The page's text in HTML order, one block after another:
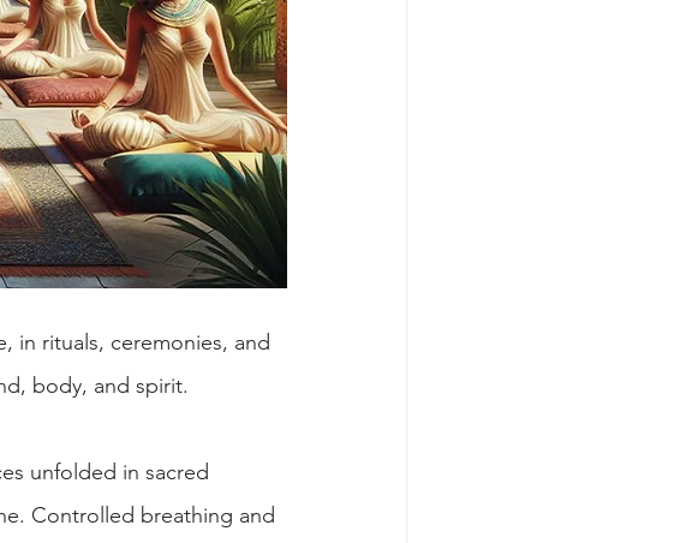
in rituals, ceremonies, and
body, and spirit.
unfolded in sacred
Controlled breathing and